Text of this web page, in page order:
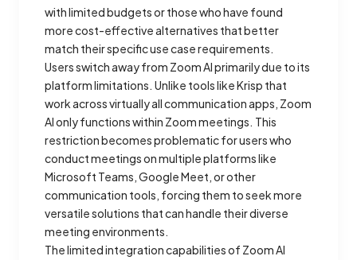
with limited budgets or those who have found
more cost-effective alternatives that better
match their specific use case requirements.
Users switch away from Zoom AI primarily due to its
platform limitations. Unlike tools like Krisp that
work across virtually all communication apps, Zoom
AI only functions within Zoom meetings. This
restriction becomes problematic for users who
conduct meetings on multiple platforms like
Microsoft Teams, Google Meet, or other
communication tools, forcing them to seek more
versatile solutions that can handle their diverse
meeting environments.
The limited integration capabilities of Zoom AI